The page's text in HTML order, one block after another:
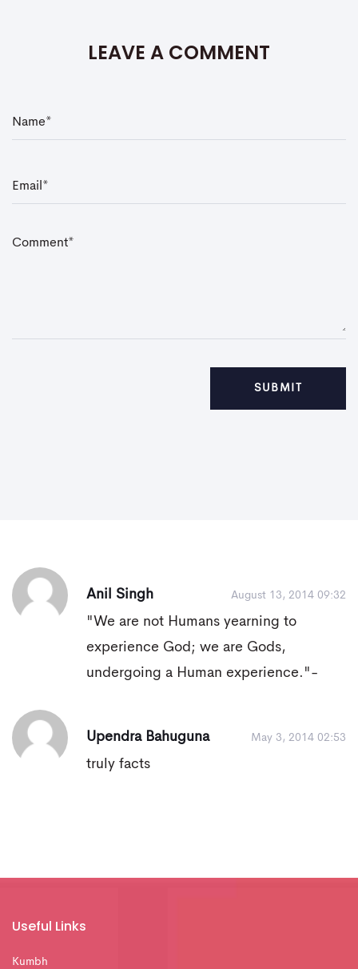
LEAVE A COMMENT
Name*
Emai *
Comment*
Anil Singh August 13, 2014 09:32
"We are not Humans yearning to
experience God; we are Gods,
undergoing a Human experience."-
Upendra Bahuguna May 3, 2014 02:53
truly facts
Useful Links
Kumbh